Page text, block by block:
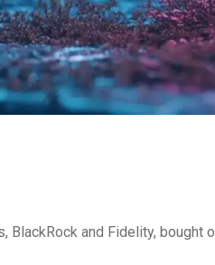
and Fidelity, bought